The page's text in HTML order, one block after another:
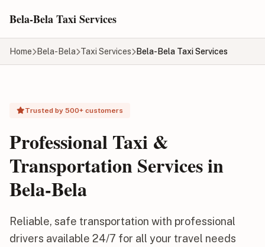
Bela-Bela Taxi Services
Home Bela-Bela Taxi Services Bela-Bela Taxi Services
Trusted by 500+ customers
Professional Taxi &
Transportation Services in
Bela-Bela
Reliable, safe transportation with professional
drivers available 24/7 for all your travel needs